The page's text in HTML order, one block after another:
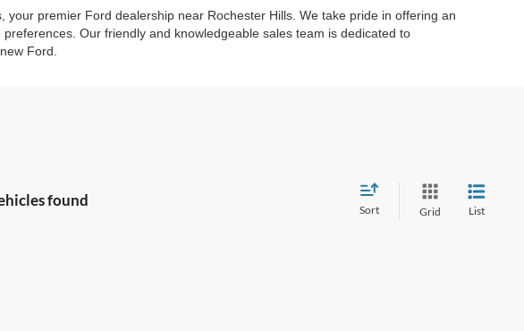
premier Ford dealership near Rochester Hills. We take pride in offering an
Our friendly and knowledgeable sales team is dedicated to
Ford.
found
Sort Grid List